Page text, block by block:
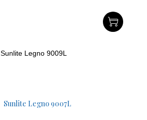
Sunlite Legno 9009L